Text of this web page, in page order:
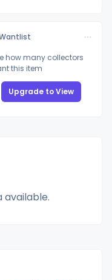
how many collectors
this item
Upgrade to View
available.